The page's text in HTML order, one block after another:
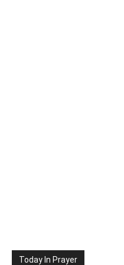
Today In Prayer